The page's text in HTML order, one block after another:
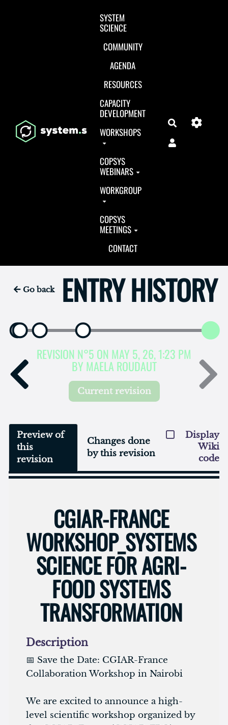
Aller au contenu principal
SYSTEM
SCIENCE
COMMUNITY
AGENDA
RESOURCES
CAPACITY
DEVELOPMENT
WORKSHOPS
COPSYS
WEBINARS
WORKGROUP
COPSYS
MEETINGS
CONTACT
Search
Go back ENTRY HISTORY
REVISION N°5 ON MAY 5, 26, 1:23 PM
BY MAELA ROUDAUT
Current revision
Preview of
this
revision
Changes done
by this revision
Display
Wiki
code
CGIAR-FRANCE
WORKSHOP_SYSTEMS
SCIENCE FOR AGRI-
FOOD SYSTEMS
TRANSFORMATION
Description
📅 Save the Date: CGIAR-France
Collaboration Workshop in Nairobi
We are excited to announce a high-
level scientific workshop organized by